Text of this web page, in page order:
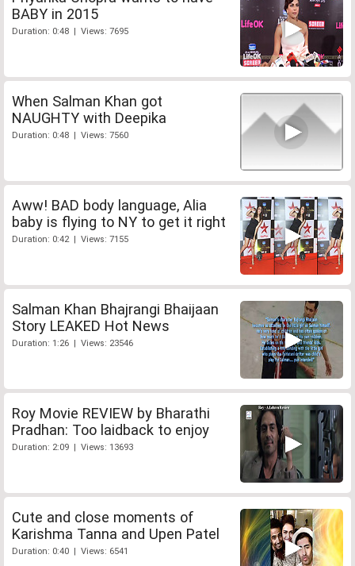
BABY in 2015
Duration: 0:48 | Views: 7695
When Salman Khan got
NAUGHTY with Deepika
Duration: 0:48 | Views: 7560
Aww! BAD body language, Alia
baby is flying to NY to get it right
Duration: 0:42 | Views: 7155
Salman Khan Bhajrangi Bhaijaan
Story LEAKED Hot News
Duration: 1:26 | Views: 23546
Roy Movie REVIEW by Bharathi
Pradhan: Too laidback to enjoy
Duration: 2:09 | Views: 13693
Cute and close moments of
Karishma Tanna and Upen Patel
Duration: 0:40 | Views: 6541